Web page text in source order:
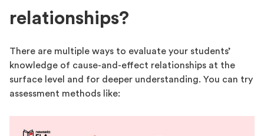
relationships?
There are multiple ways to evaluate your students’
knowledge of cause-and-effect relationships at the
surface level and for deeper understanding. You can try
assessment methods like: